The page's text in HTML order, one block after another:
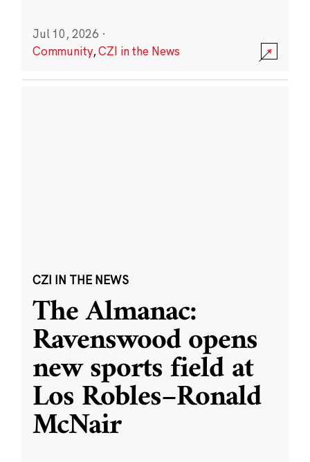
Jul 10, 2026 ·
Community,CZI in the News
CZI IN THE NEWS
The Almanac:
Ravenswood opens
new sports field at
Los Robles–Ronald
McNair